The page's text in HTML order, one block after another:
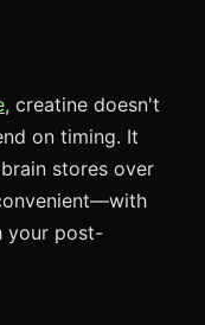
, creatine doesn't
on timing. It
stores over
your post-